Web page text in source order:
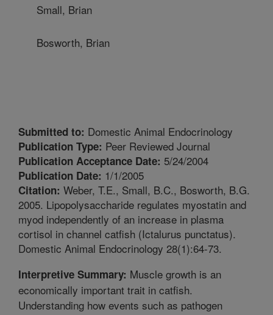
Small, Brian
Bosworth, Brian
Submitted to: Domestic Animal Endocrinology
Publication Type: Peer Reviewed Journal
Publication Acceptance Date: 5/24/2004
Publication Date: 1/1/2005
Citation: Weber, T.E., Small, B.C., Bosworth, B.G.
2005. Lipopolysaccharide regulates myostatin and
myod independently of an increase in plasma
cortisol in channel catfish (Ictalurus punctatus).
Domestic Animal Endocrinology 28(1):64-73.
Interpretive Summary: Muscle growth is an
economically important trait in catfish.
Understanding how events such as pathogen